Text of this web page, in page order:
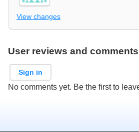
View changes
User reviews and comments
Sign in
No comments yet. Be the first to